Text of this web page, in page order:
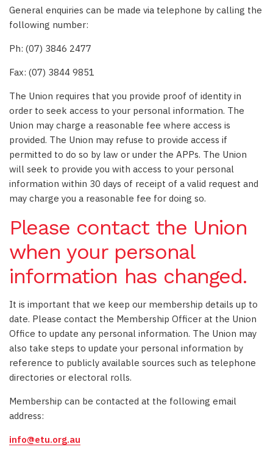
General enquiries can be made via telephone by calling the
following number:
Ph: (07) 3846 2477
Fax: (07) 3844 9851
The Union requires that you provide proof of identity in
order to seek access to your personal information. The
Union may charge a reasonable fee where access is
provided. The Union may refuse to provide access if
permitted to do so by law or under the APPs. The Union
will seek to provide you with access to your personal
information within 30 days of receipt of a valid request and
may charge you a reasonable fee for doing so.
Please contact the Union
when your personal
information has changed.
It is important that we keep our membership details up to
date. Please contact the Membership Officer at the Union
Office to update any personal information. The Union may
also take steps to update your personal information by
reference to publicly available sources such as telephone
directories or electoral rolls.
Membership can be contacted at the following email
address:
info@etu.org.au